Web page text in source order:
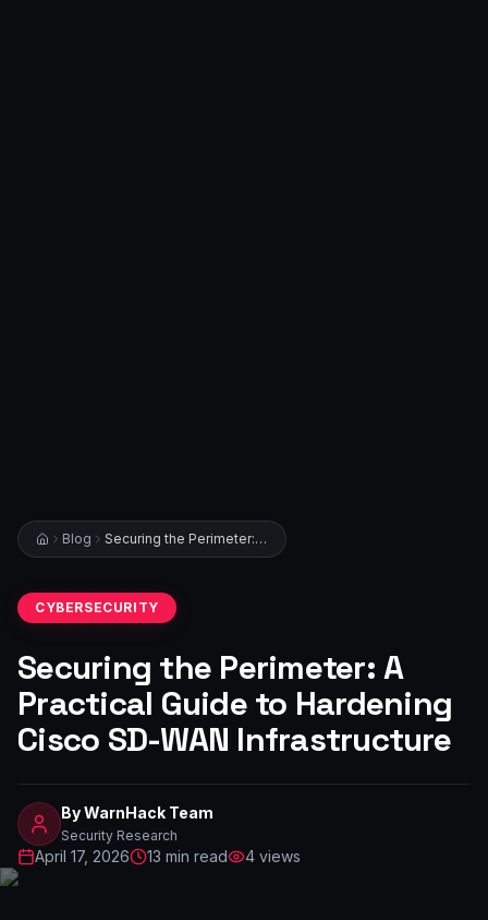
Blog Securing the Perimeter: A Practical Guide to Hardening Cisco SD-WAN Infrastructure
CYBERSECURITY
Securing the Perimeter: A
Practical Guide to Hardening
Cisco SD-WAN Infrastructure
ByWarnHack Team
Security Research
April 17, 2026 13 min read 4 views